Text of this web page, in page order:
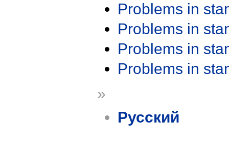
Problems in
Problems in
Problems in
Problems in
»
Русский